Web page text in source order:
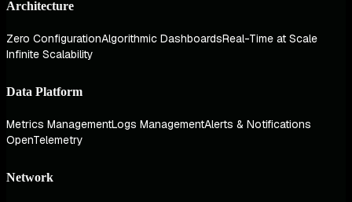
Architecture
Zero ConfigurationAlgorithmic DashboardsReal-Time at Scale
Infinite Scalability
Data Platform
Metrics ManagementLogs ManagementAlerts & Notifications
OpenTelemetry
Network